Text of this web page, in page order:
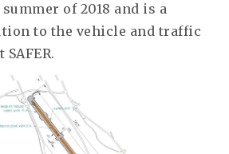
of 2018 and is a
to the vehicle and traffic